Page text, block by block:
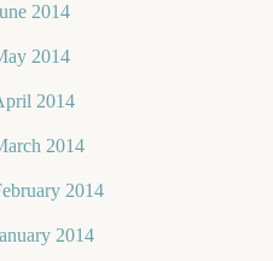
2014
2014
2014
2014
2014
2014